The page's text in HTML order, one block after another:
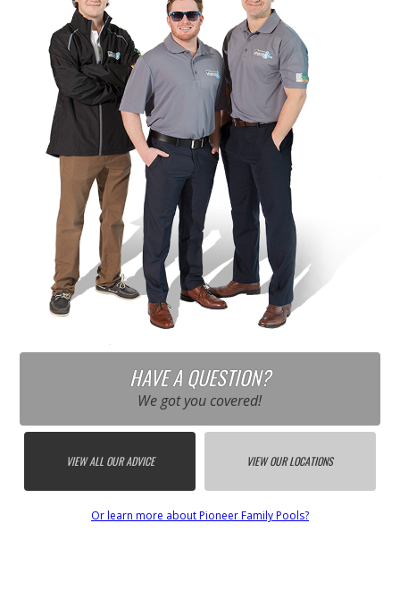
HAVE A QUESTION?
We got you covered!
VIEW ALL OUR ADVICE VIEW OUR LOCATIONS
Or learn more about Pioneer Family Pools?